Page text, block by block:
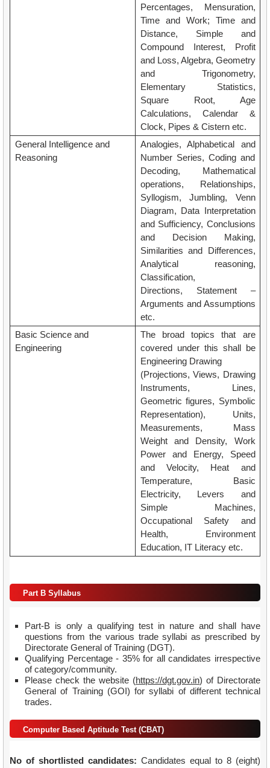
Percentages, Mensuration,
Time and Work; Time and
Distance, Simple and
Compound Interest, Profit
and Loss, Algebra, Geometry
and Trigonometry,
Elementary Statistics,
Square Root, Age
Calculations, Calendar &
Clock, Pipes & Cistern etc.
General Intelligence and
Reasoning
Analogies, Alphabetical and
Number Series, Coding and
Decoding, Mathematical
operations, Relationships,
Syllogism, Jumbling, Venn
Diagram, Data Interpretation
and Sufficiency, Conclusions
and Decision Making,
Similarities and Differences,
Analytical reasoning,
Classification,
Directions, Statement –
Arguments and Assumptions
etc.
Basic Science and
Engineering
The broad topics that are
covered under this shall be
Engineering Drawing
(Projections, Views, Drawing
Instruments, Lines,
Geometric figures, Symbolic
Representation), Units,
Measurements, Mass
Weight and Density, Work
Power and Energy, Speed
and Velocity, Heat and
Temperature, Basic
Electricity, Levers and
Simple Machines,
Occupational Safety and
Health, Environment
Education, IT Literacy etc.
Part B Syllabus
Part-B is only a qualifying test in nature and shall have
questions from the various trade syllabi as prescribed by
Directorate General of Training (DGT).
Qualifying Percentage - 35% for all candidates irrespective
of category/community.
Please check the website (https://dgt.gov.in) of Directorate
General of Training (GOI) for syllabi of different technical
trades.
Computer Based Aptitude Test (CBAT)
No of shortlisted candidates: Candidates equal to 8 (eight)